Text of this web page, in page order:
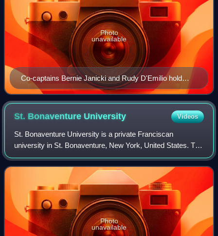
Co-captains Bernie Janicki and Rudy D'Emilio hold
Duke's 1953 Dixie Classic trophy.
Photo
unavailable
St. Bonaventure University Videos
St. Bonaventure University is a private Franciscan
university in St. Bonaventure, New York, United States. The
Western New York campus is home to 2,134
undergraduate and graduate students, with an add
Photo
unavailable